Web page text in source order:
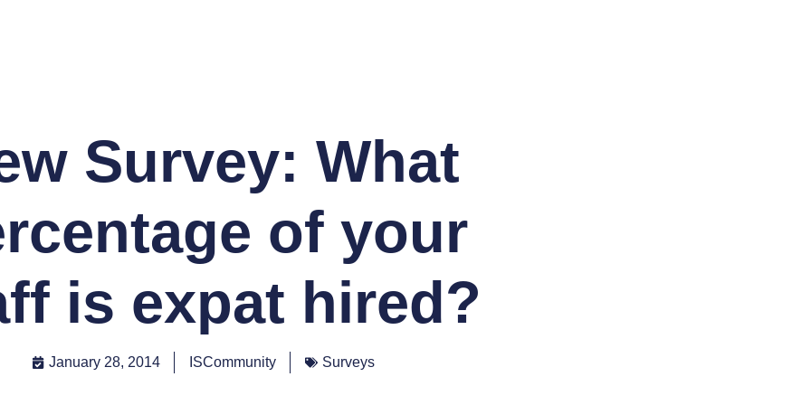
Survey: What
of your
is expat hired?
January 28, 2014 ISCommunity Surveys